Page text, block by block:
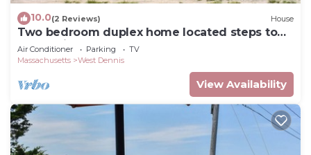
10.0(2 Reviews) House
Two bedroom duplex home located steps to
South Village Beach!
Air Conditioner Parking
TV
Massachusetts
West Dennis
View Availability